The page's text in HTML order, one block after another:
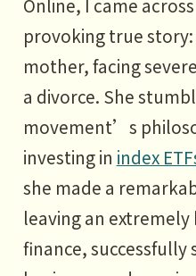
provoking true
mother, facing
a divorce. She
movement’s
investing in index
she made a
leaving an extremely
finance, successfully